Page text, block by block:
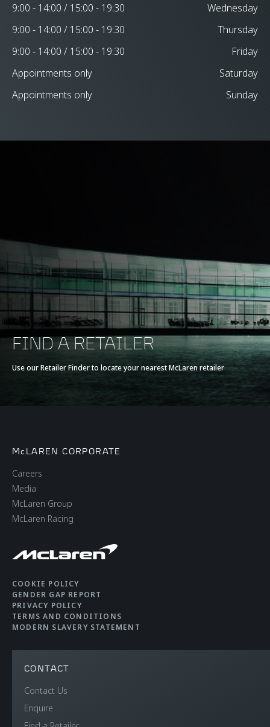
9:00 - 14:00 / 15:00 - 19:30
Wednesday
9:00 - 14:00 / 15:00 - 19:30
Thursday
9:00 - 14:00 / 15:00 - 19:30
Friday
Appointments only
Saturday
Appointments only
Sunday
FIND A RETAILER
Use our Retailer Finder to locate your nearest McLaren retailer
McLAREN CORPORATE
Careers
Media
McLaren Group
McLaren Racing
COOKIE POLICY
GENDER GAP REPORT
PRIVACY POLICY
TERMS AND CONDITIONS
MODERN SLAVERY STATEMENT
CONTACT
Contact Us
Enquire